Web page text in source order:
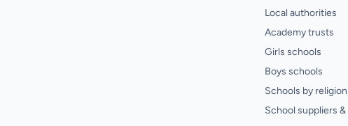
Local authorities
Academy trusts
Girls schools
Boys schools
Schools by religion
School suppliers